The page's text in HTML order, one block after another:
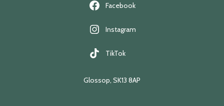
Facebook
Instagram
TikTok
Glossop, SK13 8AP